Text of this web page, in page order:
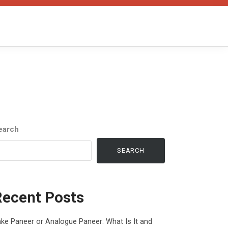
SEARCH
Posts
Paneer or Analogue Paneer: What Is It and